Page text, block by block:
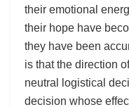
their emotional
their hope have
they have been
is that the direction
neutral logistical
decision whose